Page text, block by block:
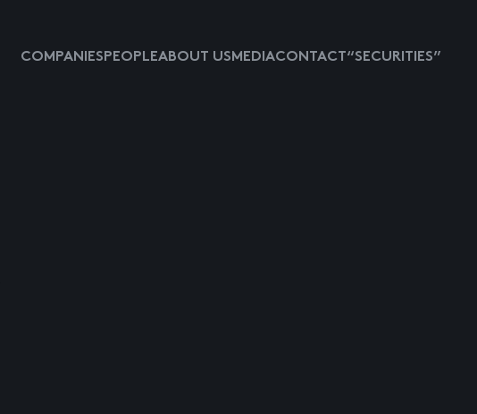
COMPANIESPEOPLEABOUT USMEDIACONTACT “SECURITIES”